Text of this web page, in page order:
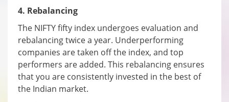
4. Rebalancing
The NIFTY fifty index undergoes evaluation and
rebalancing twice a year. Underperforming
companies are taken off the index, and top
performers are added. This rebalancing ensures
that you are consistently invested in the best of
the Indian market.